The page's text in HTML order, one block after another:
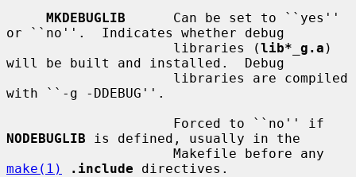
MKDEBUGLIB
      Can be set to ``yes''
or ``no''.  Indicates whether debug
                     libraries (
lib*_g.a )
will be built and installed.  Debug
with ``-g -DDEBUG''.
NODEBUGLIB is defined, usually in the
make(1)
.include directives.